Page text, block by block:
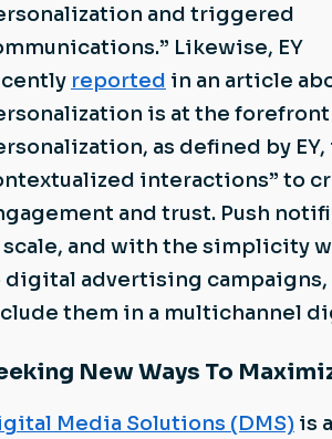
and triggered
Likewise, EY
reported in an article
is at the
as defined by
interactions” to
and trust. Push
scale, and with the simplicity
digital advertising campaigns,
them in a multichannel
New Ways To
Media Solutions (DMS) is